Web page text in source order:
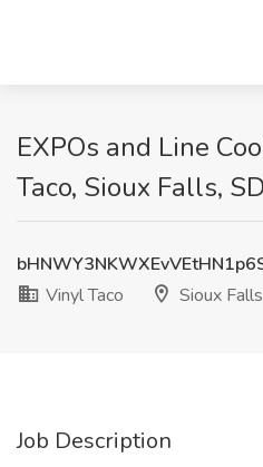
EXPOs and Line
Taco, Sioux Falls, SD
Vinyl Taco
Sioux
Job Description